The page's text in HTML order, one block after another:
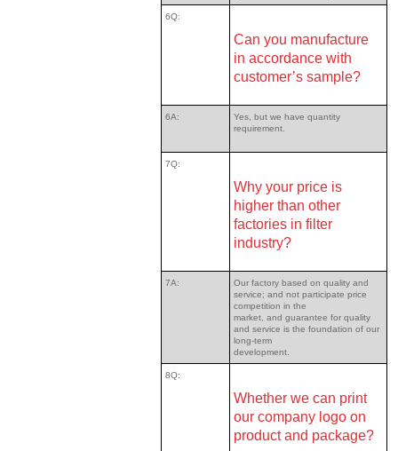
6Q:
Can you manufacture
in accordance with
customer’s sample?
6A:
Yes, but we have quantity
requirement.
7Q:
Why your price is
higher than other
factories in filter
industry?
7A:
Our factory based on quality and
service; and not participate price
competition in the
market, and guarantee for quality
and service is the foundation of our
long-term
development.
8Q:
Whether we can print
our company logo on
product and package?